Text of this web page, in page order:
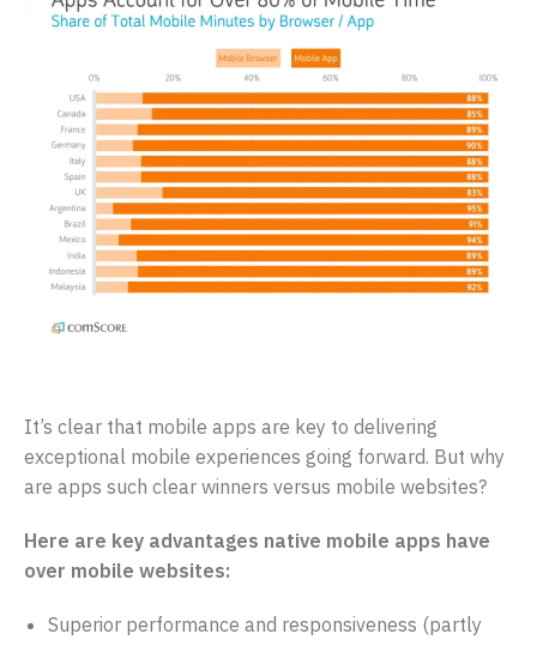
It’s clear that mobile apps are key to delivering
exceptional mobile experiences going forward. But why
are apps such clear winners versus mobile websites?
Here are key advantages native mobile apps have
over mobile websites:
Superior performance and responsiveness (partly